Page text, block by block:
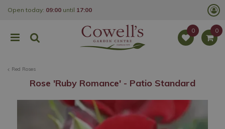
Red Roses
Open today: 09:00 until 17:00
Rose 'Ruby Romance' - Patio Standard